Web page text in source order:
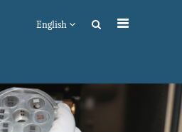
English